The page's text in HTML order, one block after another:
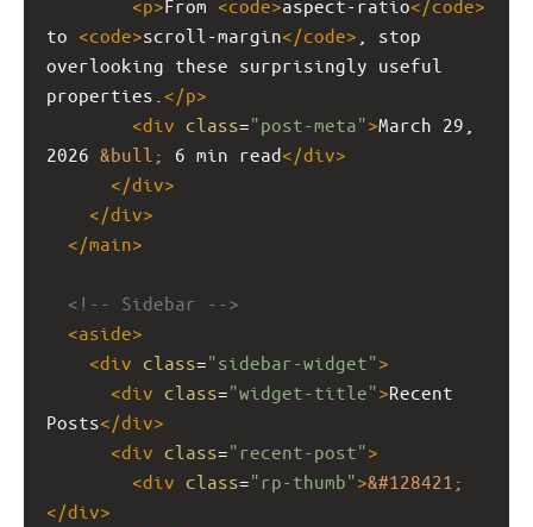
<p>From <code>aspect-ratio</code>
to <code>scroll-margin</code> , stop
overlooking these surprisingly useful
properties. </p>
<div class="post-meta">March 29,
2026 &bull; 6 min read</div>
</div>
</div>
</main>
<!-- Sidebar -->
<aside>
<div class="sidebar-widget">
<div class="widget-title">Recent
Posts</div>
<div class="recent-post">
<div class="rp-thumb">&#128421;
</div>